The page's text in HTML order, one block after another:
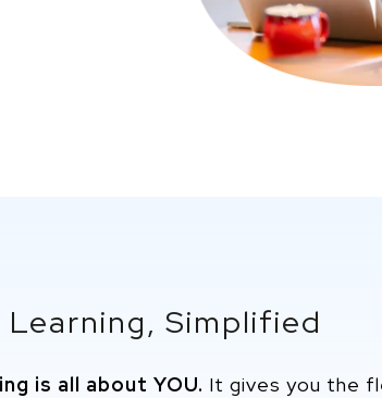
Simplified
is all about YOU. It gives you the